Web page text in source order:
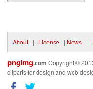
About | License | News |
pngimg.com Copyright ©
cliparts for design and web